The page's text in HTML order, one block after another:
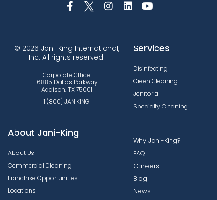
© 2026 Jani-King International,
Inc. All rights reserved.
Corporate Office:
16885 Dallas Parkway
Addison, TX 75001
1 (800) JANIKING
Services
Disinfecting
Green Cleaning
Janitorial
Specialty Cleaning
About Jani-King
About Us
Commercial Cleaning
Franchise Opportunities
Locations
Why Jani-King?
FAQ
Careers
Blog
News